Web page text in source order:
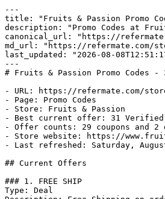
---
title: "Fruits & Passion Promo
description: "Promo Codes at
canonical_url: "https://
md_url: "https://refermate.com/
last_updated: "2026-08-
---
# Fruits & Passion Promo Codes
- URL: https://refermate.com/
- Page: Promo Codes
- Store: Fruits & Passion
- Best current offer: 31
- Offer counts: 29 coupons and 2
- Store website: https://
- Last refreshed: Saturday,
## Current Offers
### 1. FREE SHIP
Type: Deal